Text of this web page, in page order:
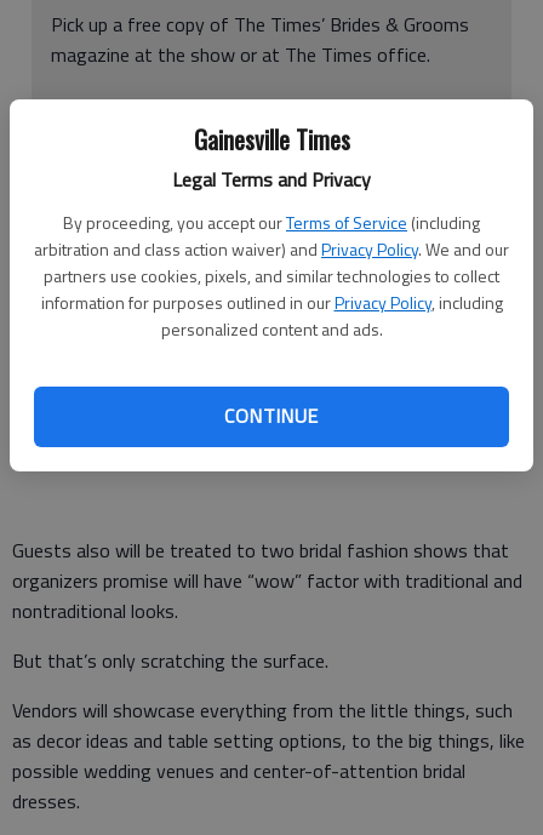
Gainesville Times
Legal Terms and Privacy
By proceeding, you accept ourTerms of Service (including
arbitration and class action waiver) andPrivacy Policy. We and our
partners use cookies, pixels, and similar technologies to collect
information for purposes outlined in ourPrivacy Policy, including
personalized content and ads.
CONTINUE
Pick up a free copy of The Times’ Brides & Grooms
magazine at the show or at The Times office.
Planning the perfect fairytale wedding is hard work.
That’s why the Gainesville Civic Center is transforming into a
future bride’s paradise for one day only. This year’s theme is
“Be Inspired.”
Brides-to-be pay and other guests each pay a $5 fee to enter
the Gainesville Civic Center’s 24th Annual Bridal Expo, 830
the aisles of vendor booths to find their perfect wedding
essentials and get wedding ideas from 12:30 to 4:30 p.m.
Sunday, Jan. 31.
Guests also will be treated to two bridal fashion shows that
organizers promise will have “wow” factor with traditional and
nontraditional looks.
But that’s only scratching the surface.
Vendors will showcase everything from the little things, such
as decor ideas and table setting options, to the big things, like
possible wedding venues and center-of-attention bridal
dresses.